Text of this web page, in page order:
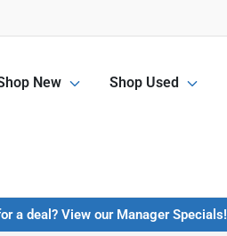
New Shop Used
a deal? View our Manager Specials!